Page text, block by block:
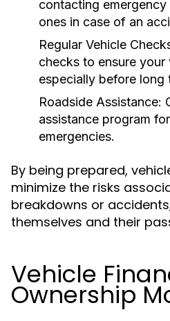
contacting
ones in case of an
Regular Vehicle
checks to ensure
especially before long
Roadside Assistance:
assistance program
emergencies.
By being prepared,
minimize the risks
breakdowns or
themselves and their
Vehicle
Ownership